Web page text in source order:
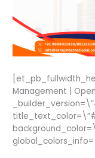
Management |